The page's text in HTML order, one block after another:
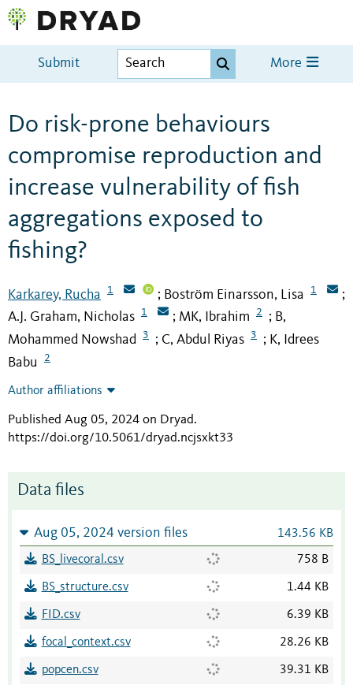
Submit More
Do risk-prone behaviours
compromise reproduction and
increase vulnerability of fish
aggregations exposed to
fishing?
Karkarey, Rucha 1 ; Boström Einarsson, Lisa 1 ;
A.J. Graham, Nicholas 1 ; MK, Ibrahim 2 ; B,
Mohammed Nowshad
3 ; C, Abdul Riyas 3 ; K, Idrees
Babu
2
Author affiliations
Published Aug 05, 2024 on Dryad.
https://doi.org/10.5061/dryad.ncjsxkt33
Data files
Aug 05, 2024 version files 143.56 KB
BS_livecoral.csv 758 B
BS_structure.csv 1.44 KB
FID.csv 6.39 KB
focal_context.csv 28.26 KB
popcen.csv 39.31 KB